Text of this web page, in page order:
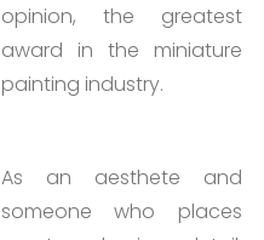
opinion, the greatest
award in the miniature
painting industry.
As an aesthete and
someone who places